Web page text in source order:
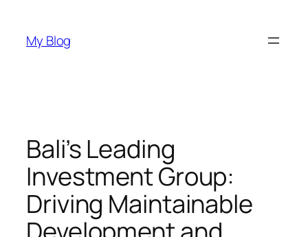
content
My Blog
Bali’s Leading
Investment Group:
Driving Maintainable